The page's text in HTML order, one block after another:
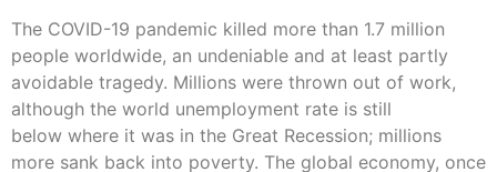
The COVID-19 pandemic killed more than 1.7 million
people worldwide, an undeniable and at least partly
avoidable tragedy. Millions were thrown out of work,
although the world unemployment rate is still
below where it was in the Great Recession; millions
more sank back into poverty. The global economy, once